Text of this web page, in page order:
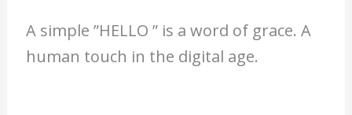
A simple ”HELLO ” is a word of grace. A
human touch in the digital age.